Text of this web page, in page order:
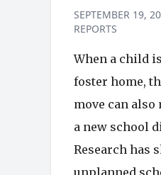
SEPTEMBER 19,
REPORTS
When a child
foster home,
move can
a new school
Research has
unplanned